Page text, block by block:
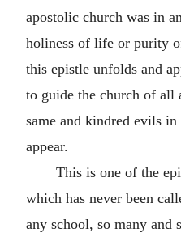
apostolic church was in
holiness of life or purity
this epistle unfolds and
to guide the church of all
same and kindred evils
appear.
This is one of the
which has never been
any school, so many and